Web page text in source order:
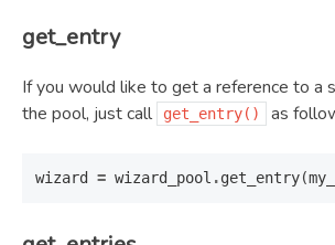
get_entry
If you would like to get a reference to a
the pool, just call
get_entry() as
wizard = wizard_pool .get_entry(